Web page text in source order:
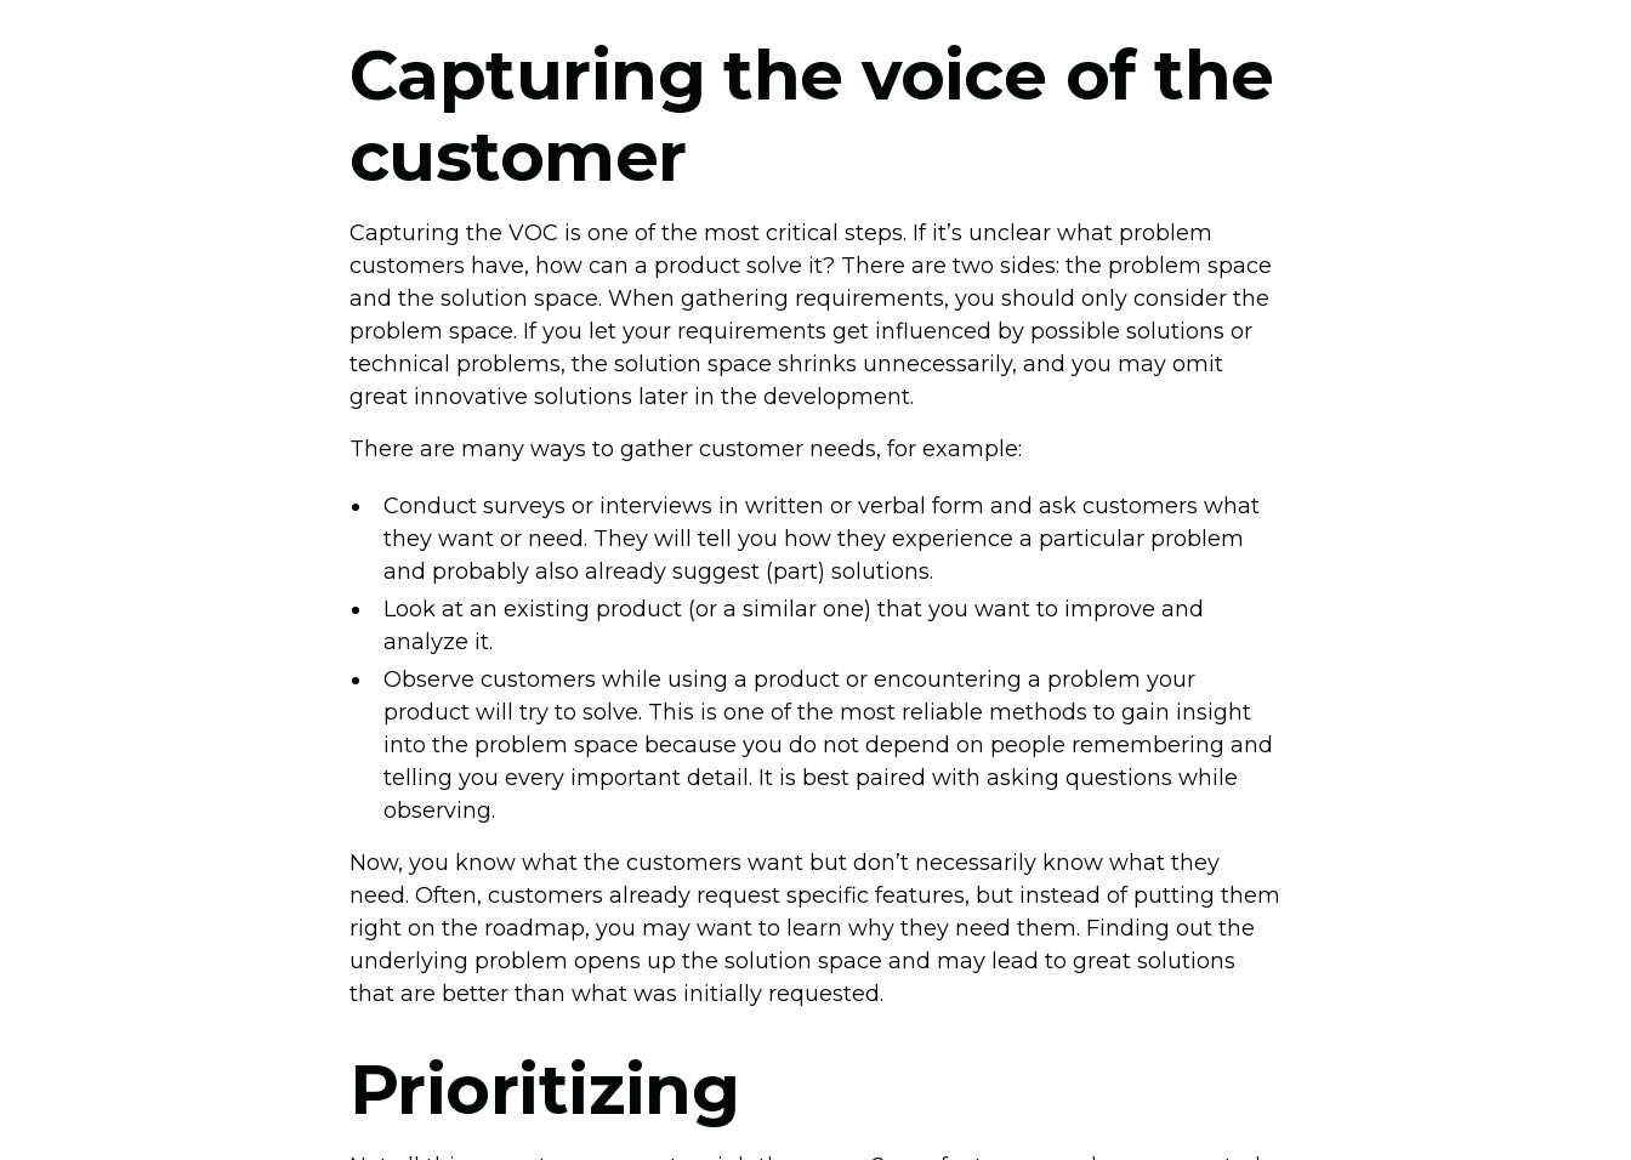
Capturing the voice of the
customer
Capturing the VOC is one of the most critical steps. If it’s unclear what problem
customers have, how can a product solve it? There are two sides: the problem space
and the solution space. When gathering requirements, you should only consider the
problem space. If you let your requirements get influenced by possible solutions or
technical problems, the solution space shrinks unnecessarily, and you may omit
great innovative solutions later in the development.
There are many ways to gather customer needs, for example:
Conduct surveys or interviews in written or verbal form and ask customers what
they want or need. They will tell you how they experience a particular problem
and probably also already suggest (part) solutions.
Look at an existing product (or a similar one) that you want to improve and
analyze it.
Observe customers while using a product or encountering a problem your
product will try to solve. This is one of the most reliable methods to gain insight
into the problem space because you do not depend on people remembering and
telling you every important detail. It is best paired with asking questions while
observing.
Now, you know what the customers want but don’t necessarily know what they
need. Often, customers already request specific features, but instead of putting them
right on the roadmap, you may want to learn why they need them. Finding out the
underlying problem opens up the solution space and may lead to great solutions
that are better than what was initially requested.
Prioritizing